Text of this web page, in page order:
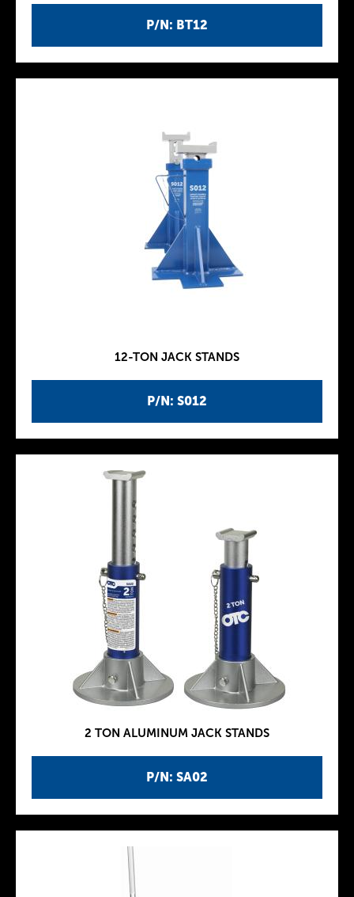
P/N: BT12
P/N: S012
12-TON JACK STANDS
P/N: SA02
2 TON ALUMINUM JACK STANDS